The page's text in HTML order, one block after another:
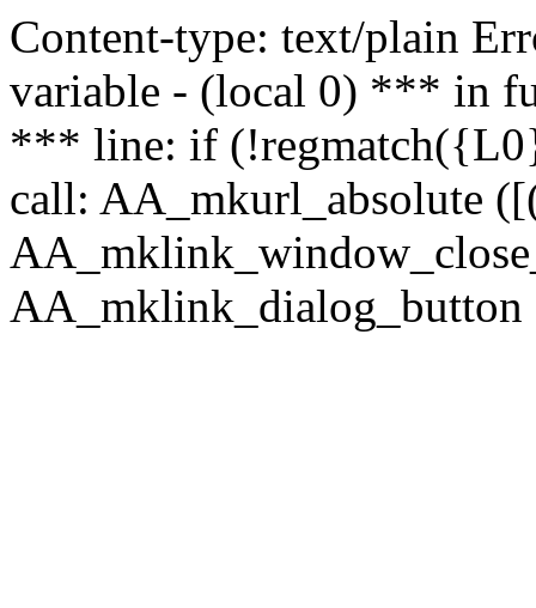
Content-type: text/plain
variable - (local 0) *** in
*** line: if
call: AA_mkurl_absolute